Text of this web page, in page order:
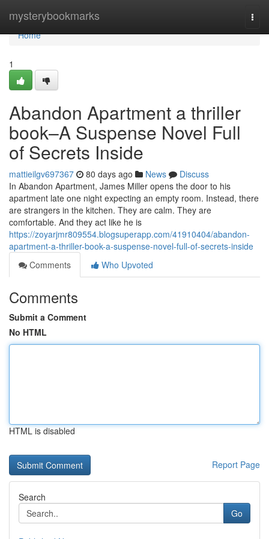
mysterybookmarks
Home
Home
1
Abandon Apartment a thriller
book–A Suspense Novel Full
of Secrets Inside
mattieilgv697367 80 days ago News
Discuss
In Abandon Apartment, James Miller opens the door to his
apartment late one night expecting an empty room. Instead, there
are strangers in the kitchen. They are calm. They are
comfortable. And they act like he is
https://zoyarjmr809554.blogsuperapp.com/41910404/abandon-
apartment-a-thriller-book-a-suspense-novel-full-of-secrets-inside
Comments
Who Upvoted
Comments
Submit a Comment
No HTML
HTML is disabled
Report Page
Search
Go